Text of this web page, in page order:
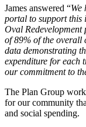
James answered “We
portal to support this
Oval Redevelopment
of 89% of the overall
data demonstrating
expenditure for each
our commitment to
The Plan Group
for our community
and social spending.